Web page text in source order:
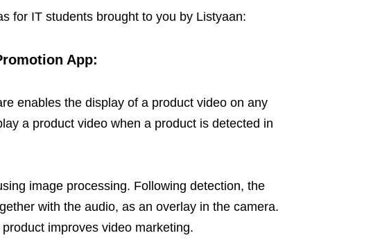
for IT students brought to you by Listyaan:
App:
enables the display of a product video on any
a product video when a product is detected in
image processing. Following detection, the
with the audio, as an overlay in the camera.
improves video marketing.